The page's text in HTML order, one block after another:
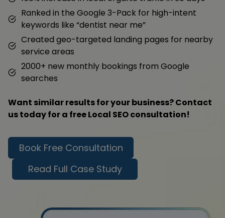
Ranked in the Google 3-Pack for high-intent
keywords like “dentist near me”
Created geo-targeted landing pages for nearby
service areas
2000+ new monthly bookings from Google
searches
Want similar results for your business? Contact
us today for a free Local SEO consultation!
Book Free Consultation
Read Full Case Study